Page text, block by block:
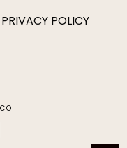
PRIVACY POLICY